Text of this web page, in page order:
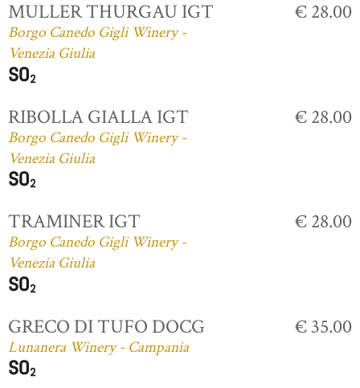
MULLER THURGAU IGT
Borgo Canedo Gigli Winery -
Venezia Giulia
€ 28.00
RIBOLLA GIALLA IGT
Borgo Canedo Gigli Winery -
Venezia Giulia
€ 28.00
TRAMINER IGT
Borgo Canedo Gigli Winery -
Venezia Giulia
€ 28.00
GRECO DI TUFO DOCG
Lunanera Winery - Campania
€ 35.00